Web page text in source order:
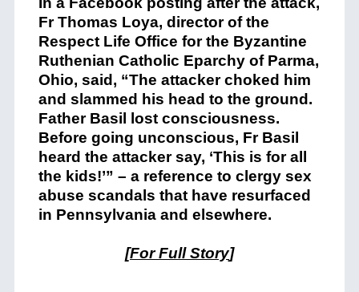
Fr Thomas Loya, director of the
Respect Life Office for the Byzantine
Ruthenian Catholic Eparchy of Parma,
Ohio, said, “The attacker choked him
and slammed his head to the ground.
Father Basil lost consciousness.
Before going unconscious, Fr Basil
heard the attacker say, ‘This is for all
the kids!’” – a reference to clergy sex
abuse scandals that have resurfaced
in Pennsylvania and elsewhere.
[For Full Story]